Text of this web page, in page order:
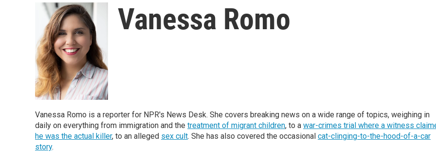
Vanessa Romo
Vanessa Romo is a reporter for NPR's News Desk. She covers breaking news on a wide range of topics, weighing in
daily on everything from immigration and the treatment of migrant children, to a war-crimes trial where a witness
he was the actual killer, to an alleged sex cult. She has also covered the occasional cat-clinging-to-the-hood-of-a-car
story.